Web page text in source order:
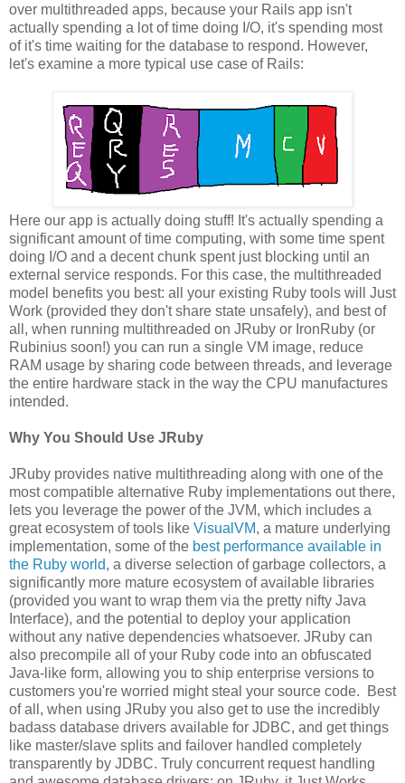
over multithreaded apps, because your Rails app isn't
actually spending a lot of time doing I/O, it's spending most
of it's time waiting for the database to respond. However,
let's examine a more typical use case of Rails:
Here our app is actually doing stuff! It's actually spending a
significant amount of time computing, with some time spent
doing I/O and a decent chunk spent just blocking until an
external service responds. For this case, the multithreaded
model benefits you best: all your existing Ruby tools will Just
Work (provided they don't share state unsafely), and best of
all, when running multithreaded on JRuby or IronRuby (or
Rubinius soon!) you can run a single VM image, reduce
RAM usage by sharing code between threads, and leverage
the entire hardware stack in the way the CPU manufactures
intended.
Why You Should Use JRuby
JRuby provides native multithreading along with one of the
most compatible alternative Ruby implementations out there,
lets you leverage the power of the JVM, which includes a
great ecosystem of tools like VisualVM, a mature underlying
implementation, some of the best performance available in
the Ruby world, a diverse selection of garbage collectors, a
significantly more mature ecosystem of available libraries
(provided you want to wrap them via the pretty nifty Java
Interface), and the potential to deploy your application
without any native dependencies whatsoever. JRuby can
also precompile all of your Ruby code into an obfuscated
Java-like form, allowing you to ship enterprise versions to
customers you're worried might steal your source code. Best
of all, when using JRuby you also get to use the incredibly
badass database drivers available for JDBC, and get things
like master/slave splits and failover handled completely
transparently by JDBC. Truly concurrent request handling